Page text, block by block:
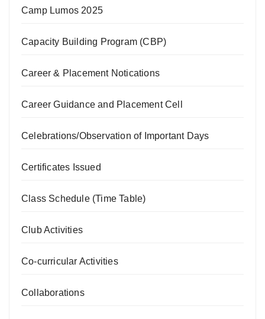
Camp Lumos 2025
Capacity Building Program (CBP)
Career & Placement Notications
Career Guidance and Placement Cell
Celebrations/Observation of Important Days
Certificates Issued
Class Schedule (Time Table)
Club Activities
Co-curricular Activities
Collaborations